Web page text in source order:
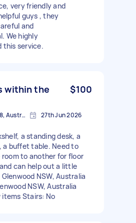
very friendly and
guys , they
and
We highly
this service.
within the
$100
Glenwood NSW 2768, Australia 27th Jun 2026
a standing desk, a
a buffet table. Need to
room to another for floor
can help out a little
NSW, Australia
NSW, Australia
items Stairs: No